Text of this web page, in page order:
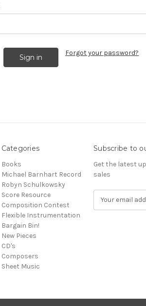
Forgot your password?
Categories
Books
Michael Barnhart Record
Robyn Schulkowsky
Score Resource
Composition Contest
Flexible Instrumentation
Bargain Bin!
New Pieces
CD's
Composers
Sheet Music
Subscribe to
Get the latest
sales
s